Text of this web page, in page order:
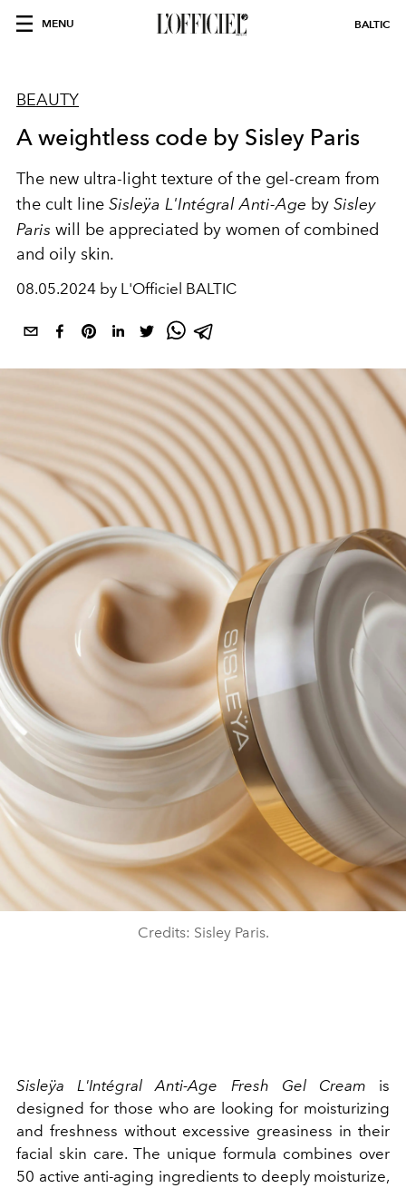
MENU BALTIC
BEAUTY
A weightless code by Sisley Paris
The new ultra-light texture of the gel-cream from
the cult line Sisleÿa L'Intégral Anti-Age by Sisley
Paris will be appreciated by women of combined
and oily skin.
08.05.2024 by L'Officiel BALTIC
Credits: Sisley Paris.
Sisleÿa L'Intégral Anti-Age Fresh Gel Cream is
designed for those who are looking for moisturizing
and freshness without excessive greasiness in their
facial skin care. The unique formula combines over
50 active anti-aging ingredients to deeply moisturize,